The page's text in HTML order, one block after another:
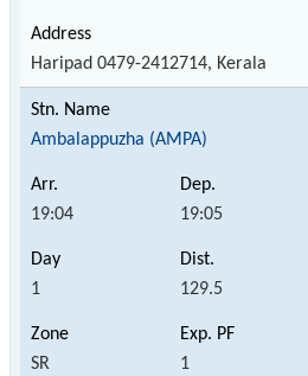
Haripad 0479-2412714, Kerala
Ambalappuzha (AMPA)
19:04 19:05
1 129.5
SR 1